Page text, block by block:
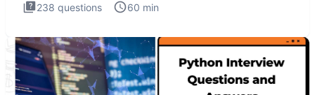
238 questions 60 min